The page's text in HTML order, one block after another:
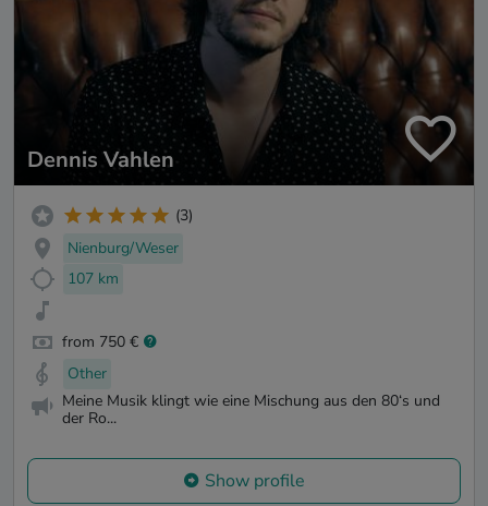
Dennis Vahlen
(3)
Nienburg/Weser
107 km
from 750 €
Other
Meine Musik klingt wie eine Mischung aus den 80‘s und
der Ro...
Show profile